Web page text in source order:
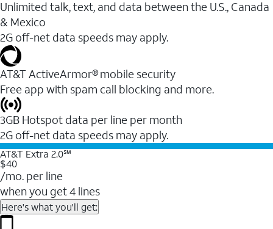
Unlimited talk, text, and data between the U.S., Canada
& Mexico
2G off-net data speeds may apply.
AT&T ActiveArmor® mobile security
Free app with spam call blocking and more.
3GB Hotspot data per line per month
2G off-net data speeds may apply.
AT&T Extra 2.0℠
$40
/mo. per line
when you get 4 lines
Here's what you'll get: